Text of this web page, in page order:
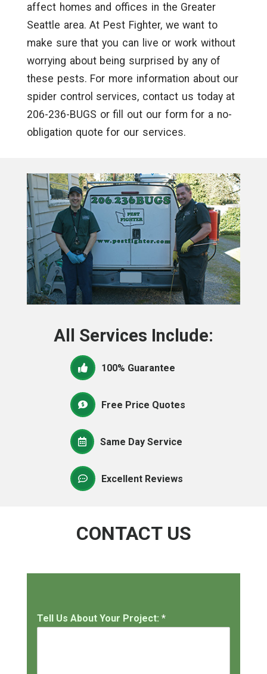
affect homes and offices in the Greater
Seattle area. At Pest Fighter, we want to
make sure that you can live or work without
worrying about being surprised by any of
these pests. For more information about our
spider control services, contact us today at
206-236-BUGS or fill out our form for a no-
obligation quote for our services.
All Services Include:
100% Guarantee
Free Price Quotes
Same Day Service
Excellent Reviews
CONTACT US
Tell Us About Your Project: *